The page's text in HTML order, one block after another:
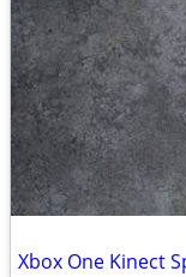
Xbox One Kinect